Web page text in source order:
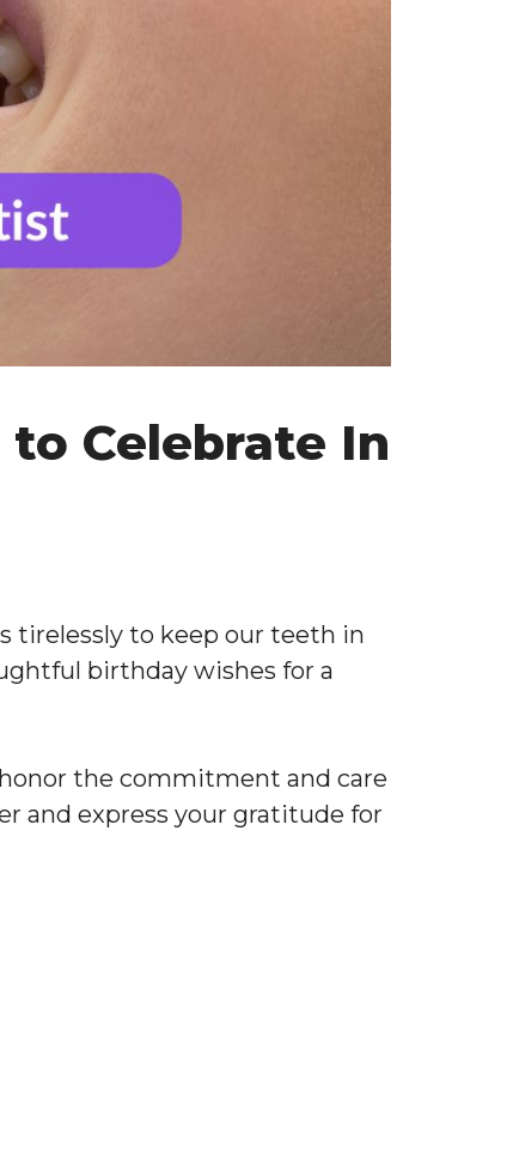
Celebrate In
tirelessly to keep our teeth in
birthday wishes for a
the commitment and care
and express your gratitude for